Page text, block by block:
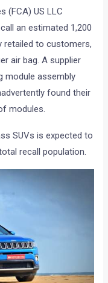
(FCA) US LLC
an estimated 1,200
retailed to customers,
air bag. A supplier
module assembly
found their
modules.
SUVs is expected to
recall population.